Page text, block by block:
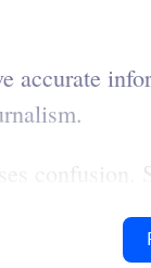
accurate
confusion.